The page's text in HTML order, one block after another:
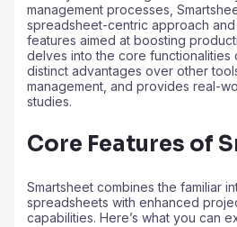
management processes,
spreadsheet-centric approach
features aimed at boosting
delves into the core functionalities
distinct advantages over other
management, and provides real-
studies.
Core Features of
Smartsheet combines the familiar
spreadsheets with enhanced
capabilities. Here’s what you can